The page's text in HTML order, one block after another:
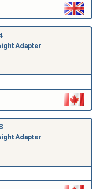
Adapter
Adapter